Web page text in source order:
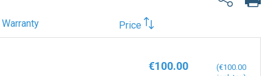
Warranty Price
€100.00
€100.00